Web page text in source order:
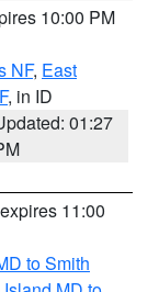
10:00 PM
NF, East
, in ID
01:27
11:00
to Smith